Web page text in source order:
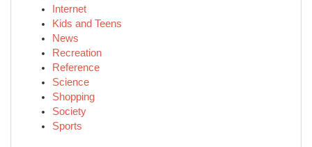
Internet
Kids and Teens
News
Recreation
Reference
Science
Shopping
Society
Sports